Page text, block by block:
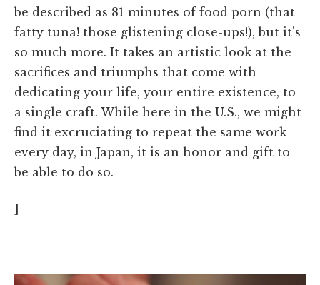
be described as 81 minutes of food porn (that
fatty tuna! those glistening close-ups!), but it's
so much more. It takes an artistic look at the
sacrifices and triumphs that come with
dedicating your life, your entire existence, to
a single craft. While here in the U.S., we might
find it excruciating to repeat the same work
every day, in Japan, it is an honor and gift to
be able to do so.
]